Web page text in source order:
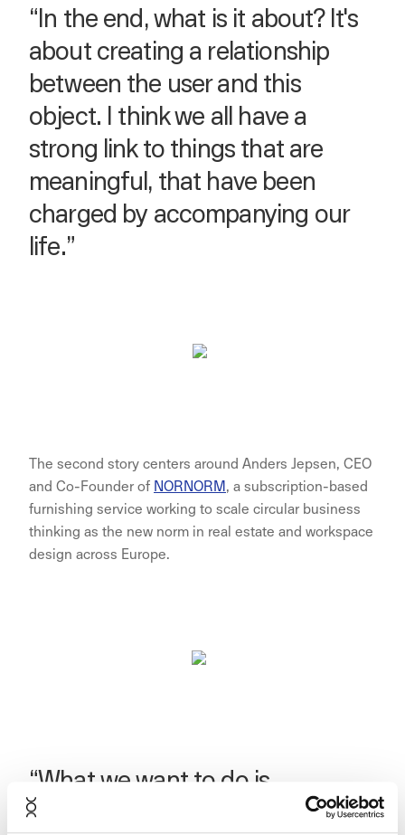
“In the end, what is it about? It's
about creating a relationship
between the user and this
object. I think we all have a
strong link to things that are
meaningful, that have been
charged by accompanying our
life.”
The second story centers around Anders Jepsen, CEO
and Co-Founder of NORNORM , a subscription-based
furnishing service working to scale circular business
thinking as the new norm in real estate and workspace
design across Europe.
“What we want to do is
something that creates impact.